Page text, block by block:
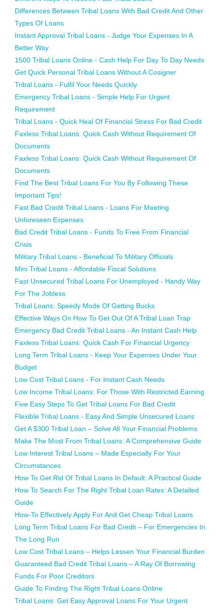
Differences Between Tribal Loans With Bad Credit And Other
Types Of Loans
Instant Approval Tribal Loans - Judge Your Expenses In A
Better Way
1500 Tribal Loans Online - Cash Help For Day To Day Needs
Get Quick Personal Tribal Loans Without A Cosigner
Tribal Loans - Fulfil Your Needs Quickly
Emergency Tribal Loans - Simple Help For Urgent
Requirement
Tribal Loans - Quick Heal Of Financial Stress For Bad Credit
Faxless Tribal Loans: Quick Cash Without Requirement Of
Documents
Faxless Tribal Loans: Quick Cash Without Requirement Of
Documents
Find The Best Tribal Loans For You By Following These
Important Tips!
Fast Bad Credit Tribal Loans - Loans For Meeting
Unforeseen Expenses
Bad Credit Tribal Loans - Funds To Free From Financial
Crisis
Military Tribal Loans - Beneficial To Military Officials
Mini Tribal Loans - Affordable Fiscal Solutions
Fast Unsecured Tribal Loans For Unemployed - Handy Way
For The Jobless
Tribal Loans: Speedy Mode Of Getting Bucks
Effective Ways On How To Get Out Of A Tribal Loan Trap
Emergency Bad Credit Tribal Loans - An Instant Cash Help
Faxless Tribal Loans: Quick Cash For Financial Urgency
Long Term Tribal Loans - Keep Your Expenses Under Your
Budget
Low Cost Tribal Loans - For Instant Cash Needs
Low Income Tribal Loans: For Those With Restricted Earning
Five Easy Steps To Get Tribal Loans For Bad Credit
Flexible Tribal Loans - Easy And Simple Unsecured Loans
Get A $300 Tribal Loan – Solve All Your Financial Problems
Make The Most From Tribal Loans: A Comprehensive Guide
Low Interest Tribal Loans – Made Especially For Your
Circumstances
How To Get Rid Of Tribal Loans In Default: A Practical Guide
How To Search For The Right Tribal Loan Rates: A Detailed
Guide
How-To Effectively Apply For And Get Cheap Tribal Loans
Long Term Tribal Loans For Bad Credit – For Emergencies In
The Long Run
Low Cost Tribal Loans – Helps Lessen Your Financial Burden
Guaranteed Bad Credit Tribal Loans – A Ray Of Borrowing
Funds For Poor Creditors
Guide To Finding The Right Tribal Loans Online
Tribal Loans: Get Easy Approval Loans For Your Urgent